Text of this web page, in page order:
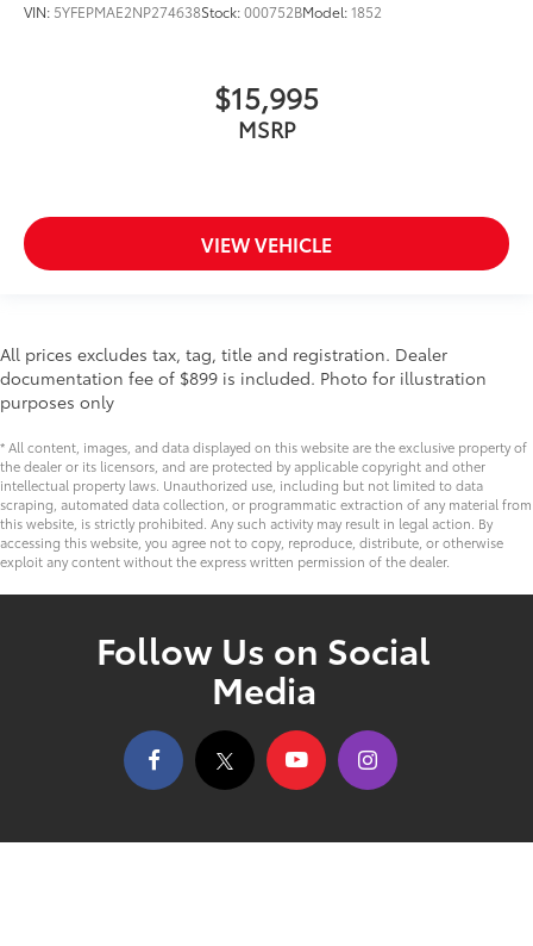
VIN: 5YFEPMAE2NP274638Stock:000752BModel:1852
$15,995
MSRP
VIEW VEHICLE
All prices excludes tax, tag, title and registration. Dealer
documentation fee of $899 is included. Photo for illustration
purposes only
* All content, images, and data displayed on this website are the exclusive property of
the dealer or its licensors, and are protected by applicable copyright and other
intellectual property laws. Unauthorized use, including but not limited to data
scraping, automated data collection, or programmatic extraction of any material from
this website, is strictly prohibited. Any such activity may result in legal action. By
accessing this website, you agree not to copy, reproduce, distribute, or otherwise
exploit any content without the express written permission of the dealer.
Follow Us on Social
Media